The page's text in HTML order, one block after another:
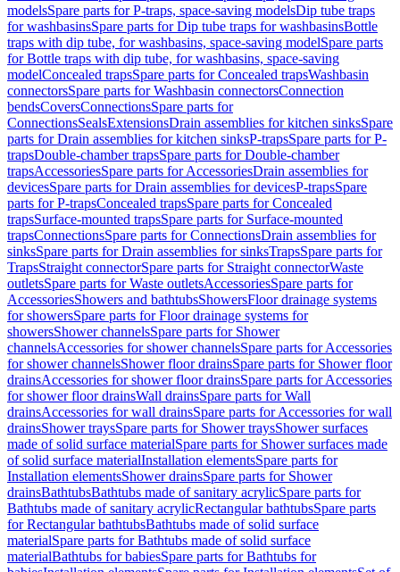
modelsSpare parts for P-traps, space-saving modelsDip tube traps
for washbasinsSpare parts for Dip tube traps for washbasinsBottle
traps with dip tube, for washbasins, space-saving modelSpare parts
for Bottle traps with dip tube, for washbasins, space-saving
modelConcealed trapsSpare parts for Concealed trapsWashbasin
connectorsSpare parts for Washbasin connectorsConnection
bendsCoversConnectionsSpare parts for
ConnectionsSealsExtensionsDrain assemblies for kitchen sinksSpare
parts for Drain assemblies for kitchen sinksP-trapsSpare parts for P-
trapsDouble-chamber trapsSpare parts for Double-chamber
trapsAccessoriesSpare parts for AccessoriesDrain assemblies for
devicesSpare parts for Drain assemblies for devicesP-trapsSpare
parts for P-trapsConcealed trapsSpare parts for Concealed
trapsSurface-mounted trapsSpare parts for Surface-mounted
trapsConnectionsSpare parts for ConnectionsDrain assemblies for
sinksSpare parts for Drain assemblies for sinksTrapsSpare parts for
TrapsStraight connectorSpare parts for Straight connectorWaste
outletsSpare parts for Waste outletsAccessoriesSpare parts for
AccessoriesShowers and bathtubsShowersFloor drainage systems
for showersSpare parts for Floor drainage systems for
showersShower channelsSpare parts for Shower
channelsAccessories for shower channelsSpare parts for Accessories
for shower channelsShower floor drainsSpare parts for Shower floor
drainsAccessories for shower floor drainsSpare parts for Accessories
for shower floor drainsWall drainsSpare parts for Wall
drainsAccessories for wall drainsSpare parts for Accessories for wall
drainsShower traysSpare parts for Shower traysShower surfaces
made of solid surface materialSpare parts for Shower surfaces made
of solid surface materialInstallation elementsSpare parts for
Installation elementsShower drainsSpare parts for Shower
drainsBathtubsBathtubs made of sanitary acrylicSpare parts for
Bathtubs made of sanitary acrylicRectangular bathtubsSpare parts
for Rectangular bathtubsBathtubs made of solid surface
materialSpare parts for Bathtubs made of solid surface
materialBathtubs for babiesSpare parts for Bathtubs for